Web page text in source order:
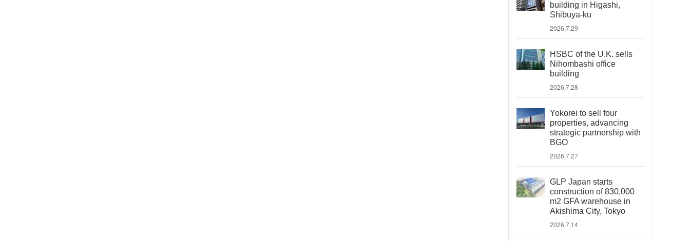
building in Higashi,
Shibuya-ku
2026.7.29
HSBC of the U.K. sells
Nihombashi office
building
2026.7.28
Yokorei to sell four
properties, advancing
strategic partnership with
BGO
2026.7.27
GLP Japan starts
construction of 830,000
m2 GFA warehouse in
Akishima City, Tokyo
2026.7.14